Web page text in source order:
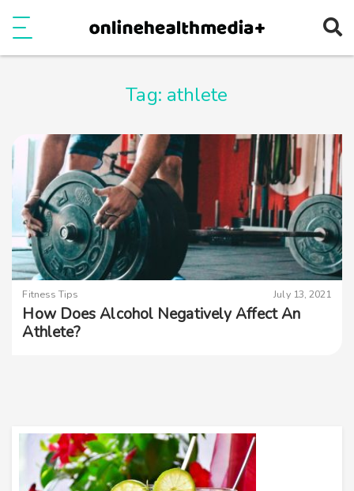
Tag: athlete
Fitness Tips July 13, 2021
How Does Alcohol Negatively Affect An
Athlete?